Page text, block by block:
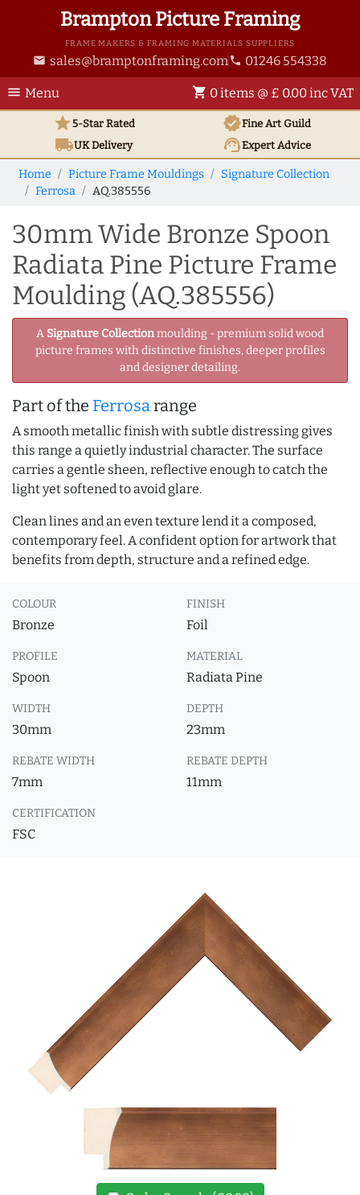
Brampton Picture Framing
FRAME MAKERS & FRAMING MATERIALS SUPPLIERS
email sales@bramptonframing.com phone 01246 554338
menu Menu shopping_cart 0 items @ £ 0.00 inc VAT
star5-Star Rated verifiedFine Art Guild
local_shippingUKDelivery support_agentExpert Advice
Home Picture Frame Mouldings
Signature Collection
Ferrosa
AQ.385556
30mm Wide Bronze Spoon
Radiata Pine Picture Frame
Moulding (AQ.385556)
A Signature Collectionmoulding - premium solid wood
picture frames with distinctive finishes, deeper profiles
and designer detailing.
Part of the Ferrosarange
A smooth metallic finish with subtle distressing gives
this range a quietly industrial character. The surface
carries a gentle sheen, reflective enough to catch the
light yet softened to avoid glare.
Clean lines and an even texture lend it a composed,
contemporary feel. A confident option for artwork that
benefits from depth, structure and a refined edge.
COLOUR
Bronze
FINISH
Foil
PROFILE
Spoon
MATERIAL
Radiata Pine
WIDTH
30mm
DEPTH
23mm
REBATE WIDTH
7mm
REBATE DEPTH
11mm
CERTIFICATION
FSC